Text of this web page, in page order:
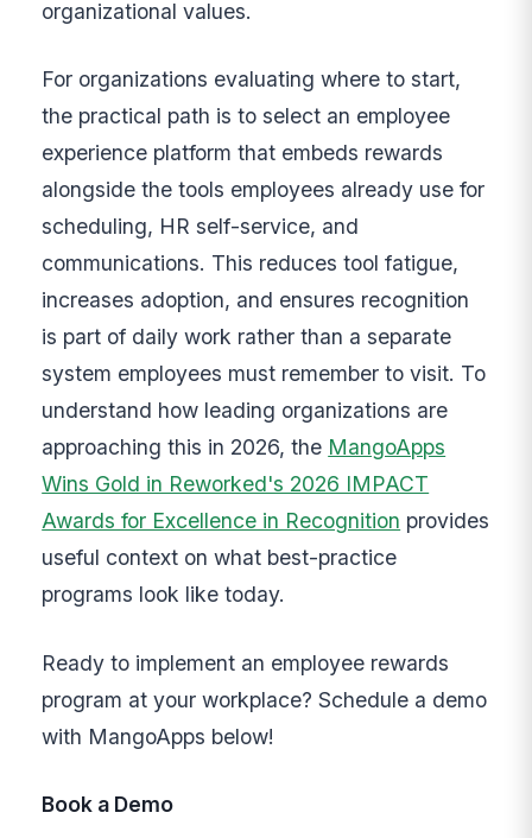
organizational values.
For organizations evaluating where to start,
the practical path is to select an employee
experience platform that embeds rewards
alongside the tools employees already use for
scheduling, HR self-service, and
communications. This reduces tool fatigue,
increases adoption, and ensures recognition
is part of daily work rather than a separate
system employees must remember to visit. To
understand how leading organizations are
approaching this in 2026, the MangoApps
Wins Gold in Reworked's 2026 IMPACT
Awards for Excellence in Recognition provides
useful context on what best-practice
programs look like today.
Ready to implement an employee rewards
program at your workplace? Schedule a demo
with MangoApps below!
Book a Demo